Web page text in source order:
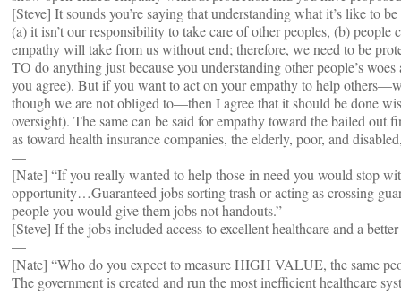
[Steve] It sounds you’re saying that understanding what it’s like to
(a) it isn’t our responsibility to take care of other peoples, (b) people
empathy will take from us without end; therefore, we need to be
TO do anything just because you understanding other people’s
you agree). But if you want to act on your empathy to help
though we are not obliged to—then I agree that it should be done
oversight). The same can be said for empathy toward the bailed out
as toward health insurance companies, the elderly, poor, and
—
[Nate] “If you really wanted to help those in need you would stop
opportunity…Guaranteed jobs sorting trash or acting as crossing
people you would give them jobs not handouts.”
[Steve] If the jobs included access to excellent healthcare and a
—
[Nate] “Who do you expect to measure HIGH VALUE, the same
The government is created and run the most inefficient healthcare